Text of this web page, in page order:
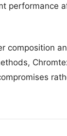
performance
composition